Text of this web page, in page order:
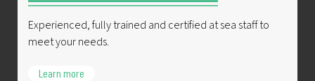
Experienced, fully trained and certified at sea staff to
meet your needs.
Learn more